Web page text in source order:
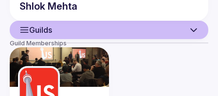
Shlok Mehta
Guilds
User
Events
Guilds
Guild Memberships